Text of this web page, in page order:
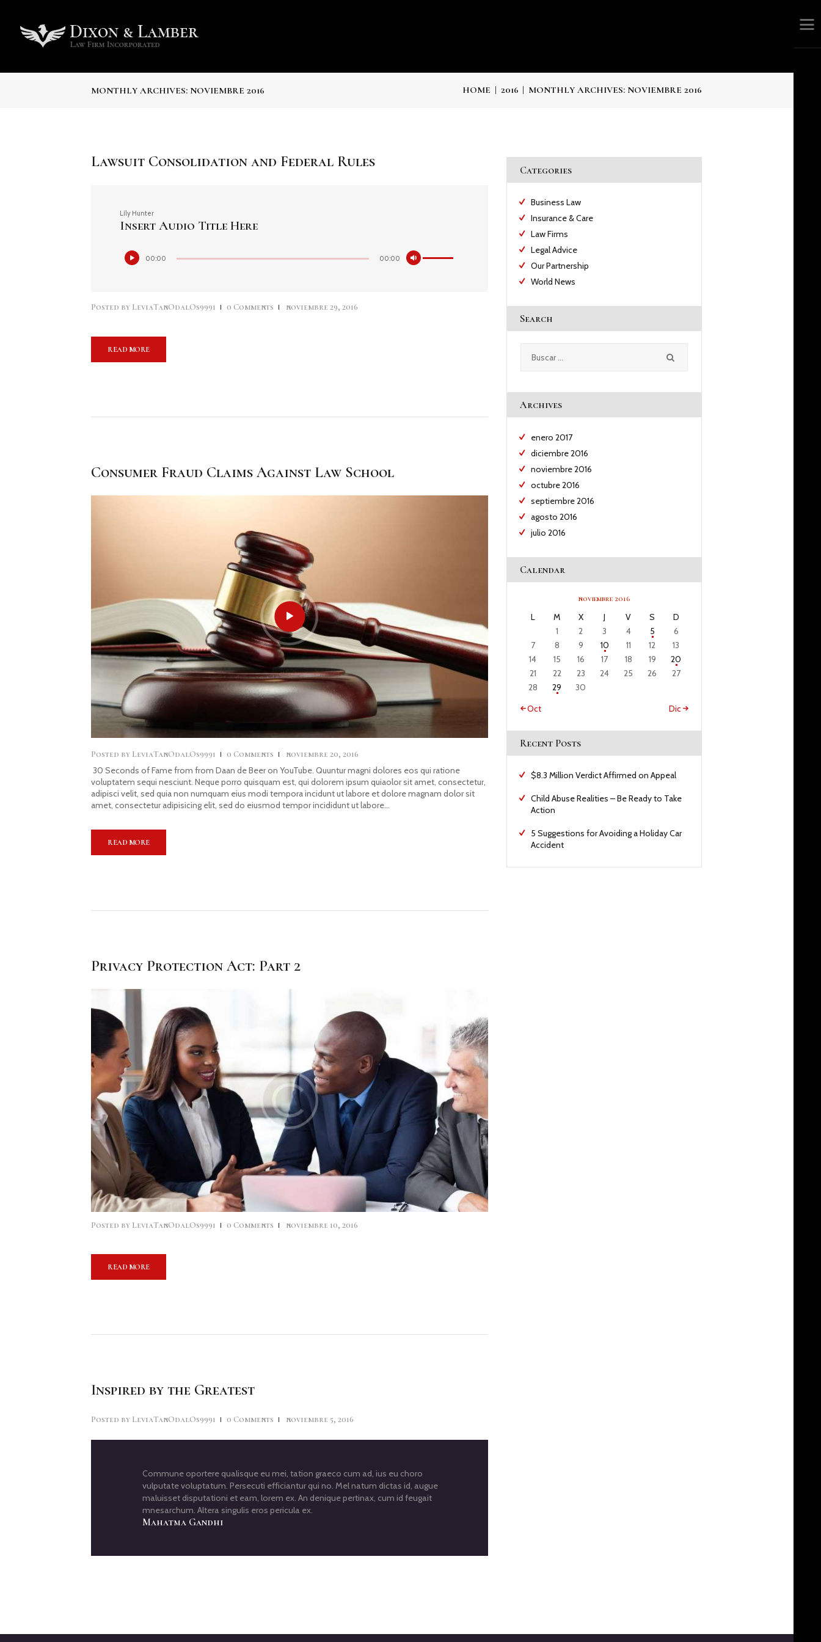
MONTHLY ARCHIVES: NOVIEMBRE 2016 HOME 2016 MONTHLY ARCHIVES: NOVIEMBRE 2016
Lawsuit Consolidation and Federal Rules
Lily Hunter
Insert Audio Title Here
Reproductor
de
00:00 00:00
Posted by LeviaTanOdalOs9991 0 Comments noviembre 29, 2016
READ MORE
Consumer Fraud Claims Against Law School
Posted by LeviaTanOdalOs9991 0 Comments noviembre 20, 2016
30 Seconds of Fame from from Daan de Beer on YouTube. Quuntur magni dolores eos qui ratione
voluptatem sequi nesciunt. Neque porro quisquam est, qui dolorem ipsum quiaolor sit amet, consectetur,
adipisci velit, sed quia non numquam eius modi tempora incidunt ut labore et dolore magnam dolor sit
amet, consectetur adipisicing elit, sed do eiusmod tempor incididunt ut labore…
READ MORE
Privacy Protection Act: Part 2
Posted by LeviaTanOdalOs9991 0 Comments noviembre 10, 2016
READ MORE
Inspired by the Greatest
Posted by LeviaTanOdalOs9991 0 Comments noviembre 5, 2016
Commune oportere qualisque eu mei, tation graeco cum ad, ius eu choro
vulputate voluptatum. Persecuti efficiantur qui no. Mel natum dictas id, augue
maluisset disputationi et eam, lorem ex. An denique pertinax, cum id feugait
mnesarchum. Altera singulis eros pericula ex.
Mahatma Gandhi
Categories
Business Law
Insurance & Care
Law Firms
Legal Advice
Our Partnership
World News
Search
Archives
enero2017
diciembre2016
noviembre2016
octubre2016
septiembre2016
agosto2016
julio2016
Calendar
noviembre 2016
L M X J V S
D
1
2 3 4 5
6
7
8 9 10 11 12
13
14
15 16 17 18 19
20
21
22 23 24 25 26
27
28
29
30
« Oct
Dic »
Recent Posts
$8.3 Million Verdict Affirmed on Appeal
Child Abuse Realities – Be Ready to Take
Action
5 Suggestions for Avoiding a Holiday Car
Accident